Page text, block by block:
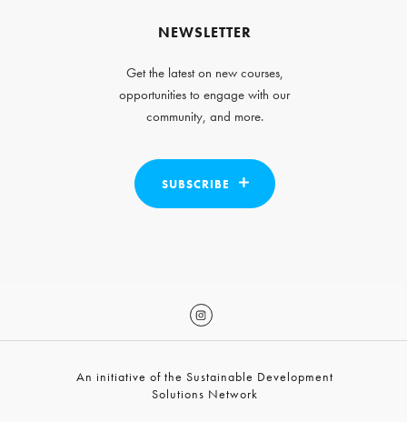
NEWSLETTER
Get the latest on new courses,
opportunities to engage with our
community, and more.
SUBSCRIBE
An initiative of the Sustainable Development
Solutions Network